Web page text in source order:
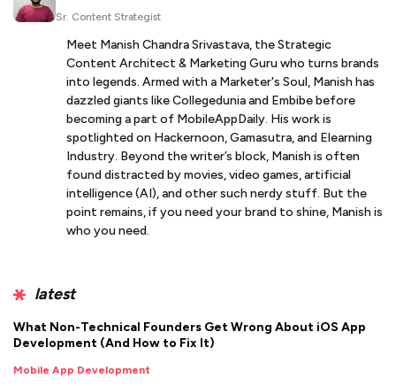
Sr. Content Strategist
Meet Manish Chandra Srivastava, the Strategic
Content Architect & Marketing Guru who turns brands
into legends. Armed with a Marketer's Soul, Manish has
dazzled giants like Collegedunia and Embibe before
becoming a part of MobileAppDaily. His work is
spotlighted on Hackernoon, Gamasutra, and Elearning
Industry. Beyond the writer’s block, Manish is often
found distracted by movies, video games, artificial
intelligence (AI), and other such nerdy stuff. But the
point remains, if you need your brand to shine, Manish is
who you need.
latest
What Non-Technical Founders Get Wrong About iOS App
Development (And How to Fix It)
Mobile App Development